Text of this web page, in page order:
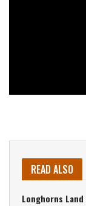
READ ALSO
Longhorns